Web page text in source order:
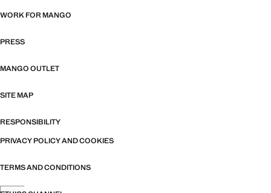
WORK FOR MANGO
PRESS
MANGO OUTLET
SITE MAP
RESPONSIBILITY
PRIVACY POLICY AND COOKIES
TERMS AND CONDITIONS